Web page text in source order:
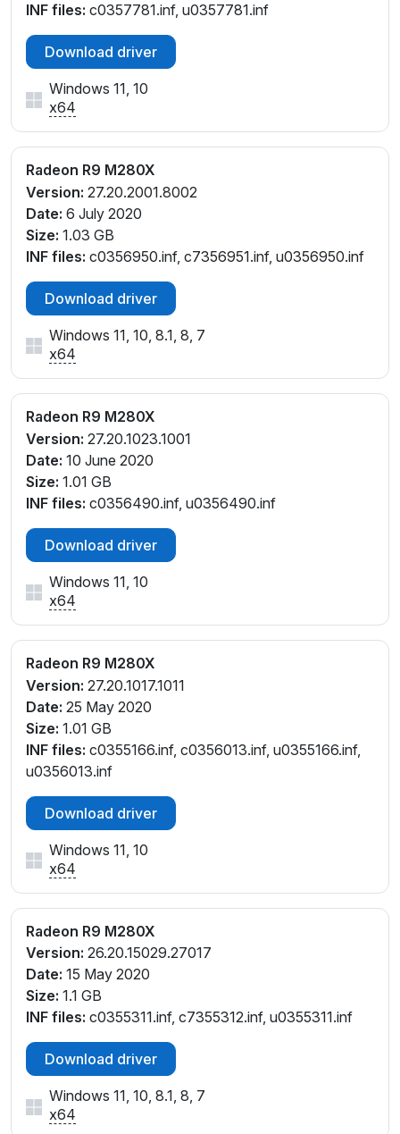
INF files: c0357781.inf, u0357781.inf
Download driver
Windows 11, 10
x64
Radeon R9 M280X
Version: 27.20.2001.8002
Date: 6 July 2020
Size: 1.03 GB
INF files: c0356950.inf, c7356951.inf, u0356950.inf
Download driver
Windows 11, 10, 8.1, 8, 7
x64
Radeon R9 M280X
Version: 27.20.1023.1001
Date: 10 June 2020
Size: 1.01 GB
INF files: c0356490.inf, u0356490.inf
Download driver
Windows 11, 10
x64
Radeon R9 M280X
Version: 27.20.1017.1011
Date: 25 May 2020
Size: 1.01 GB
INF files: c0355166.inf, c0356013.inf, u0355166.inf,
u0356013.inf
Download driver
Windows 11, 10
x64
Radeon R9 M280X
Version: 26.20.15029.27017
Date: 15 May 2020
Size: 1.1 GB
INF files: c0355311.inf, c7355312.inf, u0355311.inf
Download driver
Windows 11, 10, 8.1, 8, 7
x64